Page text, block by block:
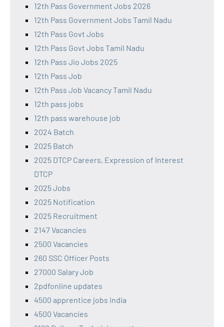
12th Pass Government Jobs 2026
12th Pass Government Jobs Tamil Nadu
12th Pass Govt Jobs
12th Pass Govt Jobs Tamil Nadu
12th Pass Jio Jobs 2025
12th Pass Job
12th Pass Job Vacancy Tamil Nadu
12th pass jobs
12th pass warehouse job
2024 Batch
2025 Batch
2025 DTCP Careers, Expression of Interest
DTCP
2025 Jobs
2025 Notification
2025 Recruitment
2147 Vacancies
2500 Vacancies
260 SSC Officer Posts
27000 Salary Job
2pdfonline updates
4500 apprentice jobs india
4500 Vacancies